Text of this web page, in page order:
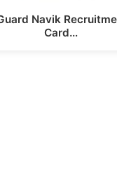
Navik
Card…